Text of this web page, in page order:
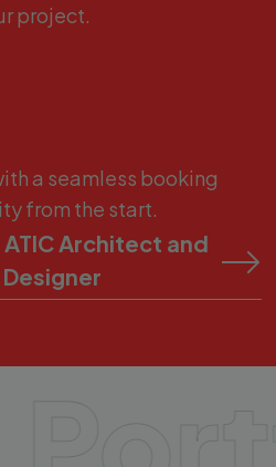
project.
a seamless booking
from the start.
Architect and